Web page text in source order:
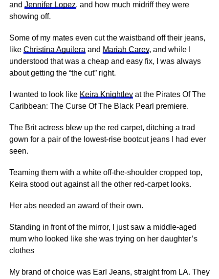
and Jennifer Lopez, and how much midriff they were
showing off.
Some of my mates even cut the waistband off their jeans,
like Christina Aguilera and Mariah Carey, and while I
understood that was a cheap and easy fix, I was always
about getting the “the cut” right.
I wanted to look like Keira Knightleyat the Pirates Of The
Caribbean: The Curse Of The Black Pearl premiere.
The Brit actress blew up the red carpet, ditching a trad
gown for a pair of the lowest-rise bootcut jeans I had ever
seen.
Teaming them with a white off-the-shoulder cropped top,
Keira stood out against all the other red-carpet looks.
Her abs needed an award of their own.
Standing in front of the mirror, I just saw a middle-aged
mum who looked like she was trying on her daughter’s
clothes
My brand of choice was Earl Jeans, straight from LA. They